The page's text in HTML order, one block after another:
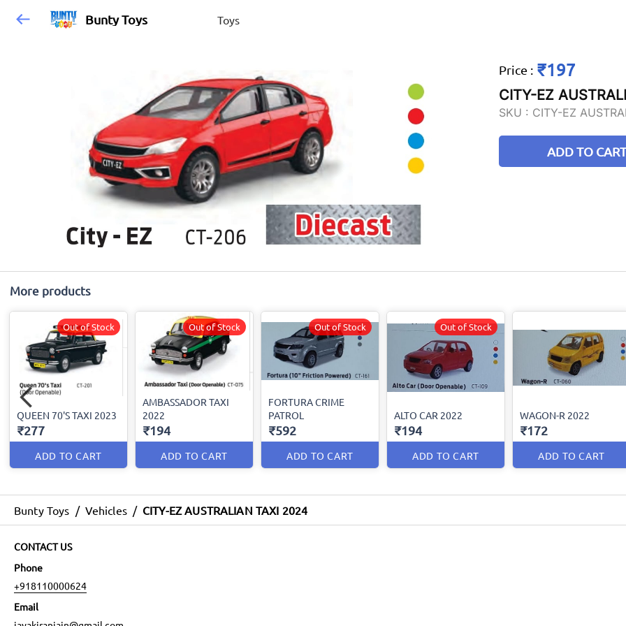
Bunty Toys Toys
Price : ₹197
CITY-EZ
SKU : CITY-EZ
ADD TO CART
More products
QUEEN 70'S TAXI 2023
₹277
ADD TO CART
Out of Stock
AMBASSADOR TAXI
2022
₹194
ADD TO CART
Out of Stock
FORTURA CRIME
PATROL
₹592
ADD TO CART
Out of Stock
ALTO CAR 2022
₹194
ADD TO CART
Out of Stock
WAGON-R 2022
₹172
ADD TO CART
Bunty Toys / Vehicles / CITY-EZ AUSTRALIAN TAXI 2024
CONTACT US
Phone
+918110000624
Email